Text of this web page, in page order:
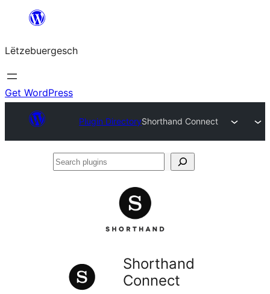
content
Lëtzebuergesch
Get WordPress
Plugin DirectoryShorthand Connect
Search
Shorthand
Connect